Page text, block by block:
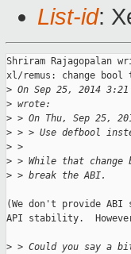
List-id:
Shriram Rajagopalan
xl/remus: change
> On Sep 25, 2014
> wrote:
> > On Thu, Sep 25,
> > > Use defbool
> >
> > While that
> > break the ABI.
(We don't provide
API stability.
> > Could you say a